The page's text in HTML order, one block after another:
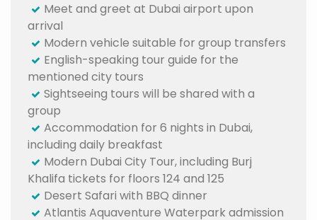
Meet and greet at Dubai airport upon
arrival
Modern vehicle suitable for group transfers
English-speaking tour guide for the
mentioned city tours
Sightseeing tours will be shared with a
group
Accommodation for 6 nights in Dubai,
including daily breakfast
Modern Dubai City Tour, including Burj
Khalifa tickets for floors 124 and 125
Desert Safari with BBQ dinner
Atlantis Aquaventure Waterpark admission